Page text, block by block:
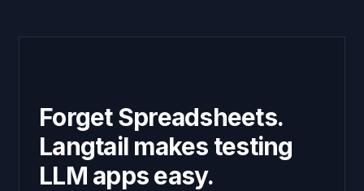
Forget Spreadsheets.
Langtail makes testing
LLM apps easy.